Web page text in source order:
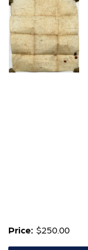
Price: $250.00